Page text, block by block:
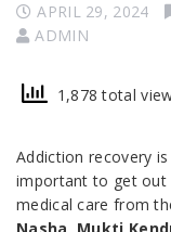
APRIL 29, 2024
ADMIN
1,878 total
Addiction recovery
important to get out
medical care from